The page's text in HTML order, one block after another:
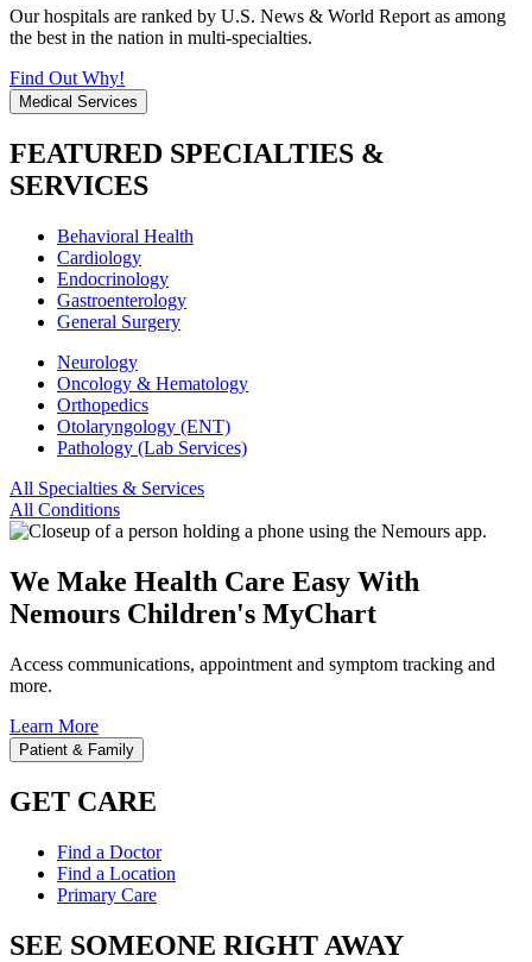
Our hospitals are ranked by U.S. News & World Report as among
the best in the nation in multi-specialties.
Find Out Why!
Medical Services
FEATURED SPECIALTIES &
SERVICES
Behavioral Health
Cardiology
Endocrinology
Gastroenterology
General Surgery
Neurology
Oncology & Hematology
Orthopedics
Otolaryngology (ENT)
Pathology (Lab Services)
All Specialties & Services
All Conditions
We Make Health Care Easy With
Nemours Children's MyChart
Access communications, appointment and symptom tracking and
more.
Learn More
Patient & Family
GET CARE
Find a Doctor
Find a Location
Primary Care
SEE SOMEONE RIGHT AWAY